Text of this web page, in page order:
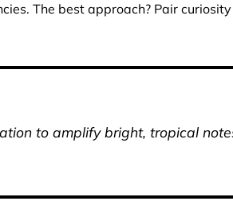
The best approach? Pair curiosity
to amplify bright, tropical